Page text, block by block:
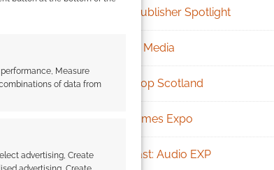
Measure
of data from
advertising, Create
RPG Publisher Spotlight
Social Media
Tabletop Scotland
UK Games Expo
Podcast: Audio EXP